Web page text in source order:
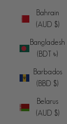
Bahrain
(AUD $)
Bangladesh
(BDT ৳)
Barbados
(BBD $)
Belarus
(AUD $)